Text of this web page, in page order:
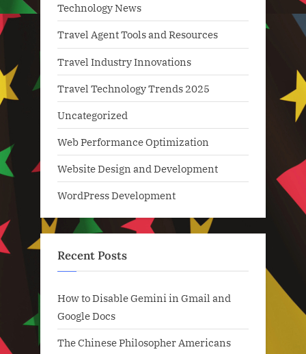
Technology News
Travel Agent Tools and Resources
Travel Industry Innovations
Travel Technology Trends 2025
Uncategorized
Web Performance Optimization
Website Design and Development
WordPress Development
Recent Posts
How to Disable Gemini in Gmail and
Google Docs
The Chinese Philosopher Americans